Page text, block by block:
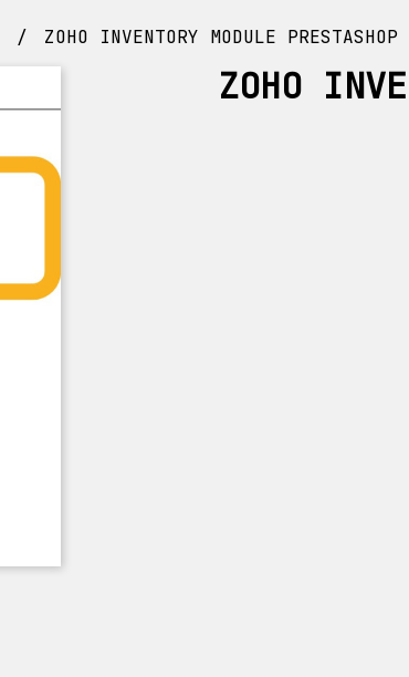
ZOHO INVENTORY MODULE PRESTASHOP
ZOHO